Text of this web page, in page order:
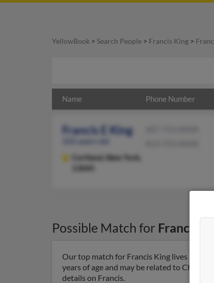
YellowBook > Search People > Francis King >
Name Phone Number
Francis E King
Cortland,
New York,
13045
Possible Match for Francis
Our top match for Francis King lives in
years of age and may be related to
details on Francis.